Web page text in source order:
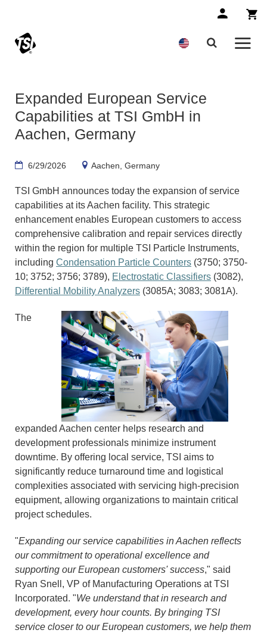
Expanded European Service
Capabilities at TSI GmbH in
Aachen, Germany
6/29/2026 Aachen, Germany
TSI GmbH announces today the expansion of service
capabilities at its Aachen facility. This strategic
enhancement enables European customers to access
comprehensive calibration and repair services directly
within the region for multiple TSI Particle Instruments,
including Condensation Particle Counters (3750; 3750-
10; 3752; 3756; 3789), Electrostatic Classifiers (3082),
Differential Mobility Analyzers (3085A; 3083; 3081A).
The
expanded Aachen center helps research and
development professionals minimize instrument
downtime. By offering local service, TSI aims to
significantly reduce turnaround time and logistical
complexities associated with servicing high-precision
equipment, allowing organizations to maintain critical
project schedules.
"Expanding our service capabilities in Aachen reflects
our commitment to operational excellence and
supporting our European customers' success," said
Ryan Snell, VP of Manufacturing Operations at TSI
Incorporated. "We understand that in research and
development, every hour counts. By bringing TSI
service closer to our European customers, we help them